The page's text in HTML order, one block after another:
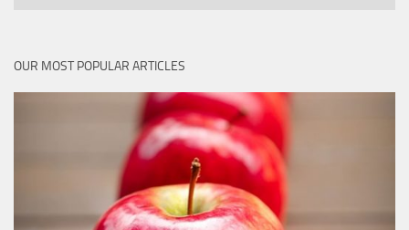
OUR MOST POPULAR ARTICLES